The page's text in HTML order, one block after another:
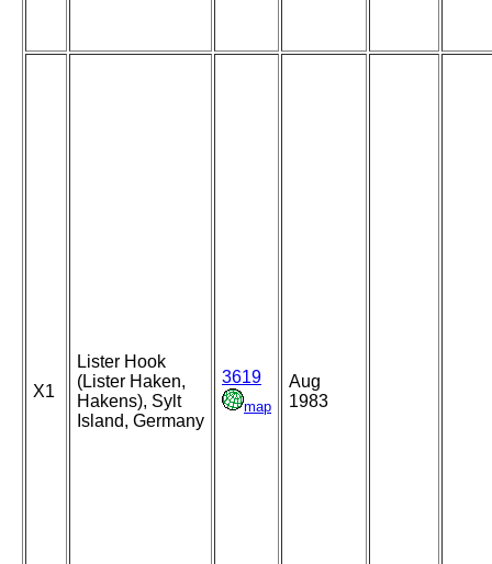
X1
Lister Hook
(Lister Haken,
Hakens), Sylt
Island, Germany
3619
map
Aug
1983